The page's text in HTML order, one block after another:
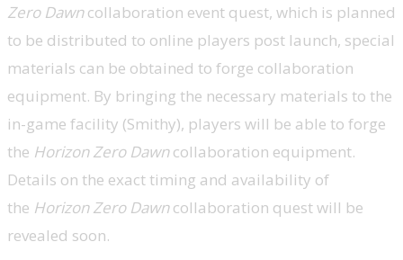
Zero Dawncollaboration event quest, which is planned
to be distributed to online players post launch, special
materials can be obtained to forge collaboration
equipment. By bringing the necessary materials to the
in-game facility (Smithy), players will be able to forge
the Horizon Zero Dawncollaboration equipment.
Details on the exact timing and availability of
the Horizon Zero Dawncollaboration quest will be
revealed soon.